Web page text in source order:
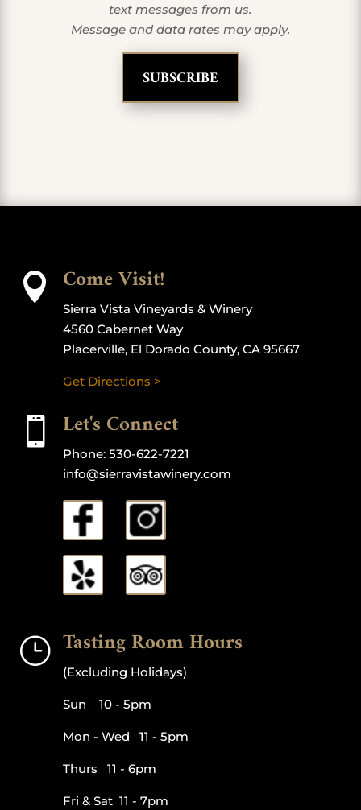
text messages from us.
Message and data rates may apply.
 Come Visit!
Sierra Vista Vineyards & Winery
4560 Cabernet Way
Placerville, El Dorado County, CA 95667
Get Directions >
 Let's Connect
Phone: 530-622-7221
info@sierravistawinery.com
} Tasting Room Hours
(Excluding Holidays)
Sun 10 - 5pm
Mon - Wed 11 - 5pm
Thurs 11 - 6pm
Fri & Sat 11 - 7pm